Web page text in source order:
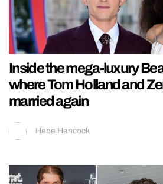
Inside the mega-luxury
where Tom Holland and
married again
Hebe Hancock